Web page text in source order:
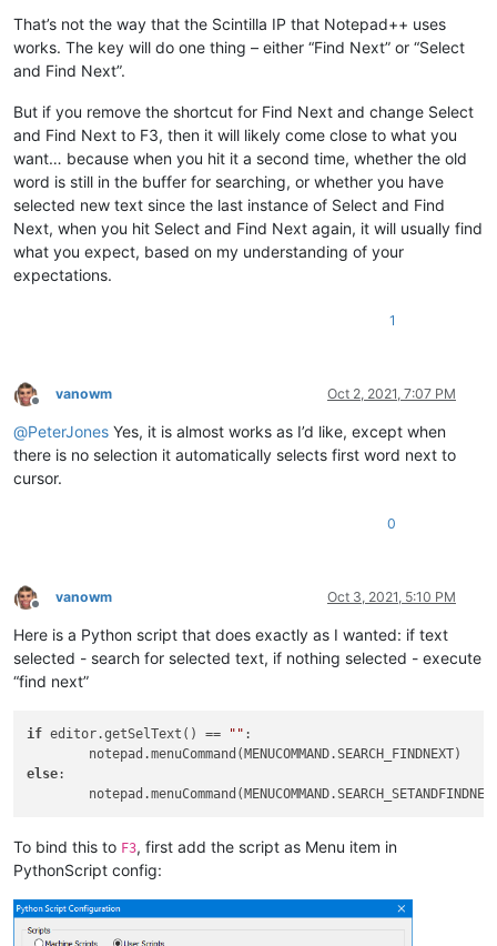
That’s not the way that the Scintilla IP that Notepad++ uses
works. The key will do one thing – either “Find Next” or “Select
and Find Next”.
But if you remove the shortcut for Find Next and change Select
and Find Next to F3, then it will likely come close to what you
want… because when you hit it a second time, whether the old
word is still in the buffer for searching, or whether you have
selected new text since the last instance of Select and Find
Next, when you hit Select and Find Next again, it will usually find
what you expect, based on my understanding of your
expectations.
1
Offline
vanowm Oct 2, 2021, 7:07 PM
@PeterJones Yes, it is almost works as I’d like, except when
there is no selection it automatically selects first word next to
cursor.
0
Offline
vanowm Oct 3, 2021, 5:10 PM
Here is a Python script that does exactly as I wanted: if text
selected - search for selected text, if nothing selected - execute
“find next”
if editor.getSelText() == "" :
else:
To bind this to F3, first add the script as Menu item in
PythonScript config: